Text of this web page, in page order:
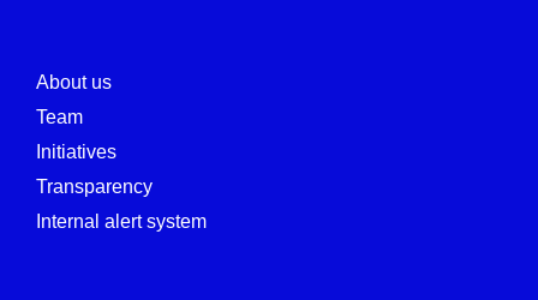
About us
Team
Initiatives
Transparency
Internal alert system